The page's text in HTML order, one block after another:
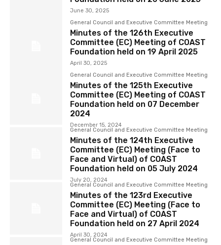
June 30, 2025
General Council and Executive Committee Meeting
Minutes of the 126th Executive
Committee (EC) Meeting of COAST
Foundation held on 19 April 2025
April 30, 2025
General Council and Executive Committee Meeting
Minutes of the 125th Executive
Committee (EC) Meeting of COAST
Foundation held on 07 December
2024
December 15, 2024
General Council and Executive Committee Meeting
Minutes of the 124th Executive
Committee (EC) Meeting (Face to
Face and Virtual) of COAST
Foundation held on 05 July 2024
July 20, 2024
General Council and Executive Committee Meeting
Minutes of the 123rd Executive
Committee (EC) Meeting (Face to
Face and Virtual) of COAST
Foundation held on 27 April 2024
April 30, 2024
General Council and Executive Committee Meeting